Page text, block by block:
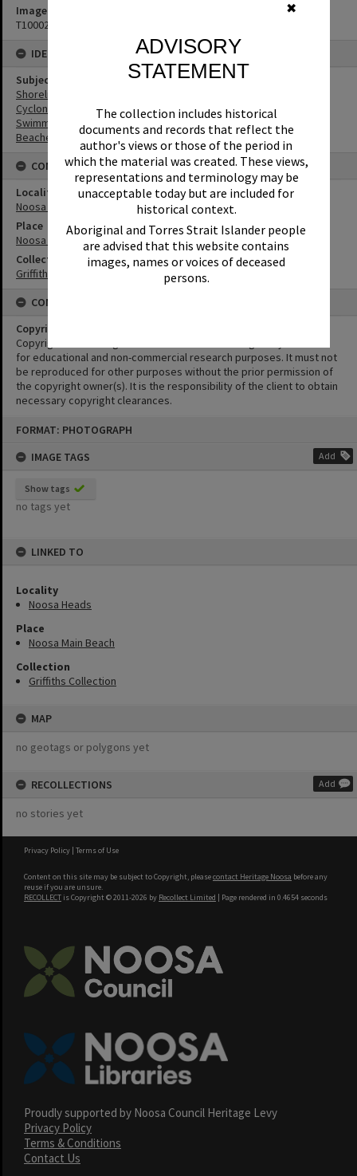
✖
ADVISORY
STATEMENT
The collection includes historical
documents and records that reflect the
author's views or those of the period in
which the material was created. These views,
representations and terminology may be
unacceptable today but are included for
historical context.
Aboriginal and Torres Strait Islander people
are advised that this website contains
images, names or voices of deceased
persons.
FORMAT: PHOTOGRAPH
IMAGE TAGS
Add
Show tags
no tags yet
LINKED TO
Locality
Noosa Heads
Place
Noosa Main Beach
Collection
Griffiths Collection
MAP
no geotags or polygons yet
RECOLLECTIONS Add
no stories yet
Image No
T1000278
IDENTIFIERS
Subject (Keywords)
Shoreline
Cyclones
Swimmers
Beaches
CONNECTIONS
Locality
Noosa Heads
Place
Noosa Main Beach
Collection
Griffiths Collection
CONDITIONS OF USE
Copyright
Copyright in this Image is undetermined. This Image may be used
for educational and non-commercial research purposes. It must not
be reproduced for other purposes without the prior permission of
the copyright owner(s). It is the responsibility of the client to obtain
necessary copyright clearances.
Privacy Policy | Terms of Use
Content on this site may be subject to Copyright, pleasecontact Heritage Noosa before any
reuse if you are unsure.
RECOLLECT is Copyright © 2011-2026 by Recollect Limited | Page rendered in 0.4654 seconds
Proudly supported by Noosa Council Heritage Levy
Privacy Policy
Terms & Conditions
Contact Us